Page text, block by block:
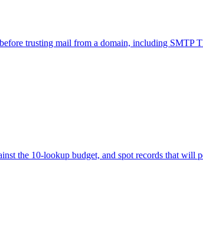
trusting mail from a domain, including SMTP
the 10-lookup budget, and spot records that will